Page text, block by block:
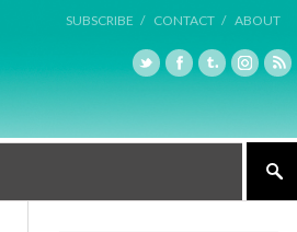
SUBSCRIBE / CONTACT / ABOUT